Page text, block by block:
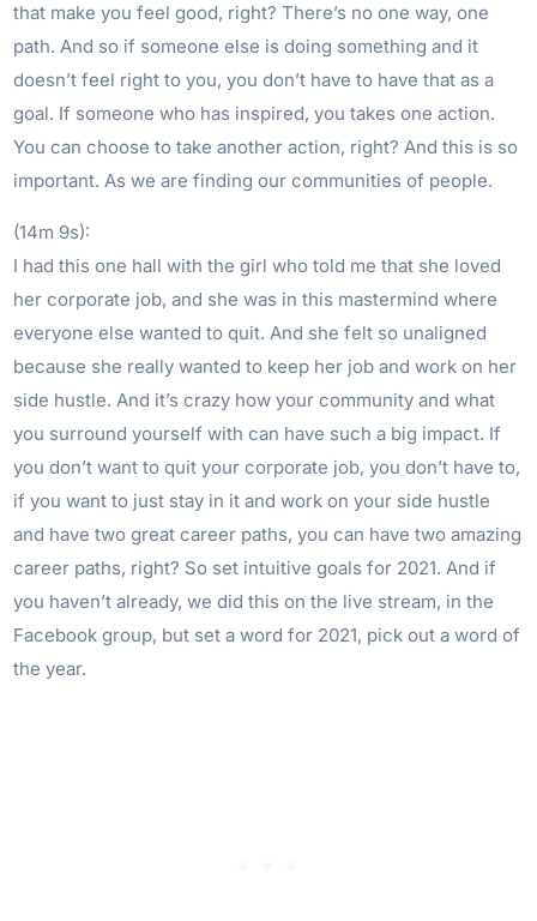
that make you feel good, right? There’s no one way, one
path. And so if someone else is doing something and it
doesn’t feel right to you, you don’t have to have that as a
goal. If someone who has inspired, you takes one action.
You can choose to take another action, right? And this is so
important. As we are finding our communities of people.
(14m 9s):
I had this one hall with the girl who told me that she loved
her corporate job, and she was in this mastermind where
everyone else wanted to quit. And she felt so unaligned
because she really wanted to keep her job and work on her
side hustle. And it’s crazy how your community and what
you surround yourself with can have such a big impact. If
you don’t want to quit your corporate job, you don’t have to,
if you want to just stay in it and work on your side hustle
and have two great career paths, you can have two amazing
career paths, right? So set intuitive goals for 2021. And if
you haven’t already, we did this on the live stream, in the
Facebook group, but set a word for 2021, pick out a word of
the year.